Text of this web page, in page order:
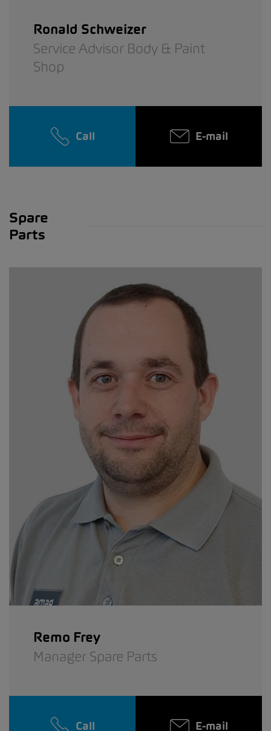
Ronald Schweizer
Service Advisor Body & Paint
Shop
Call E-mail
Spare
Parts
Remo Frey
Manager Spare Parts
Call E-mail